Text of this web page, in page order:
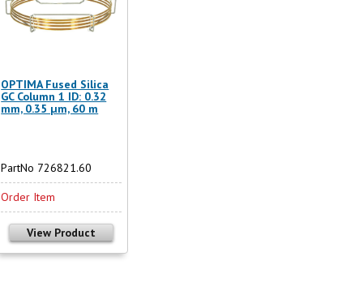
OPTIMA Fused Silica
GC Column 1 ID: 0.32
mm, 0.35 µm, 60 m
PartNo 726821.60
Order Item
View Product